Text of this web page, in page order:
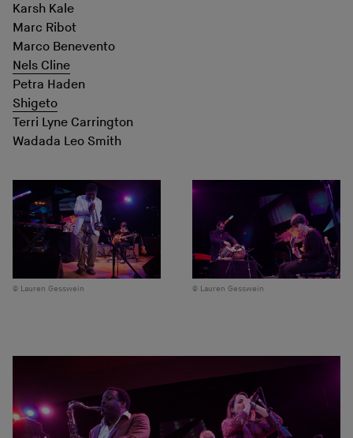
Karsh Kale
Marc Ribot
Marco Benevento
Nels Cline
Petra Haden
Shigeto
Terri Lyne Carrington
Wadada Leo Smith
Lauren Gesswein Lauren Gesswein